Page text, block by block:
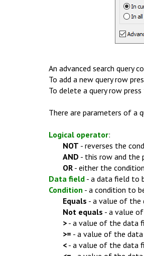
An advanced search query
To add a new query row
To delete a query row press
There are parameters of a
Logical operator:
NOT - reverses the
AND - this row and the
OR - either the
Data field - a data field to
Condition - a condition to
Equals - a value of the
Not equals - a value
> - a value of the data
>= - a value of the
< - a value of the data